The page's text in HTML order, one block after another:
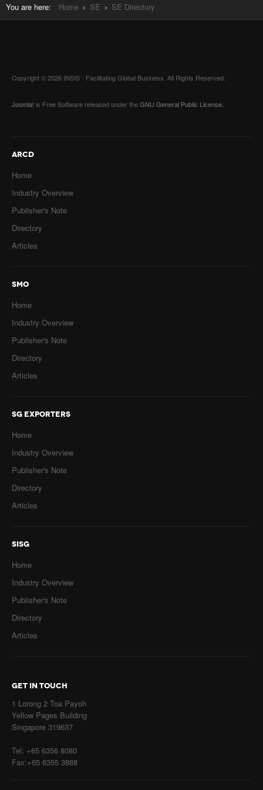
You are here: Home SE SE Directory
Copyright © 2026 INSIS - Facilitating Global Business. All Rights Reserved.
Joomla! is Free Software released under theGNU General Public License.
ARCD
Home
Industry Overview
Publisher's Note
Directory
Articles
SMO
Home
Industry Overview
Publisher's Note
Directory
Articles
SG EXPORTERS
Home
Industry Overview
Publisher's Note
Directory
Articles
SISG
Home
Industry Overview
Publisher's Note
Directory
Articles
GET IN TOUCH
1 Lorong 2 Toa Payoh
Yellow Pages Building
Singapore 319637
Tel: +65 6356 8080
Fax:+65 6355 3888